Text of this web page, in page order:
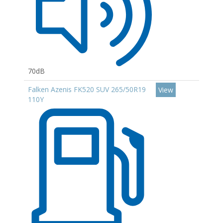
70dB
Falken Azenis FK520 SUV 265/50R19
110Y
View